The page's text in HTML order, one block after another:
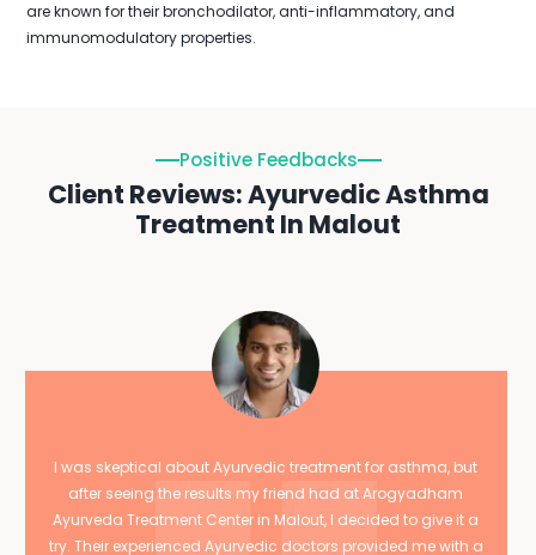
are known for their bronchodilator, anti-inflammatory, and
immunomodulatory properties.
Positive Feedbacks
Client Reviews: Ayurvedic Asthma
Treatment In Malout
I was skeptical about Ayurvedic treatment for asthma, but
after seeing the results my friend had at Arogyadham
Ayurveda Treatment Center in Malout, I decided to give it a
try. Their experienced Ayurvedic doctors provided me with a